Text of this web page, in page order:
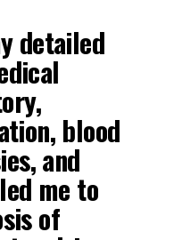
detailed
blood
and
me to
of